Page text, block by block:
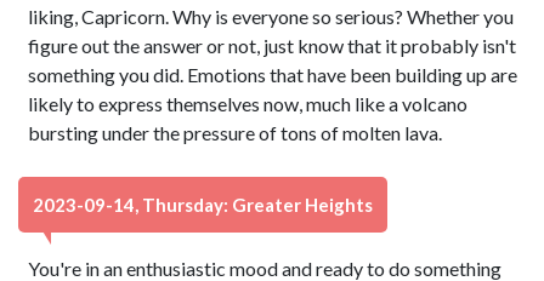
liking, Capricorn. Why is everyone so serious? Whether you
figure out the answer or not, just know that it probably isn't
something you did. Emotions that have been building up are
likely to express themselves now, much like a volcano
bursting under the pressure of tons of molten lava.
2023-09-14, Thursday: Greater Heights
You're in an enthusiastic mood and ready to do something